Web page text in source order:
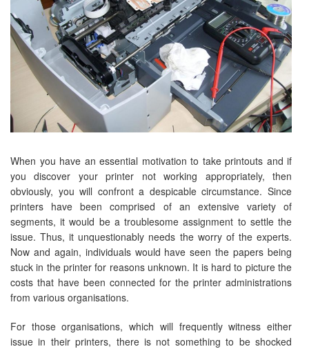
When you have an essential motivation to take printouts and if
you discover your printer not working appropriately, then
obviously, you will confront a despicable circumstance. Since
printers have been comprised of an extensive variety of
segments, it would be a troublesome assignment to settle the
issue. Thus, it unquestionably needs the worry of the experts.
Now and again, individuals would have seen the papers being
stuck in the printer for reasons unknown. It is hard to picture the
costs that have been connected for the printer administrations
from various organisations.
For those organisations, which will frequently witness either
issue in their printers, there is not something to be shocked